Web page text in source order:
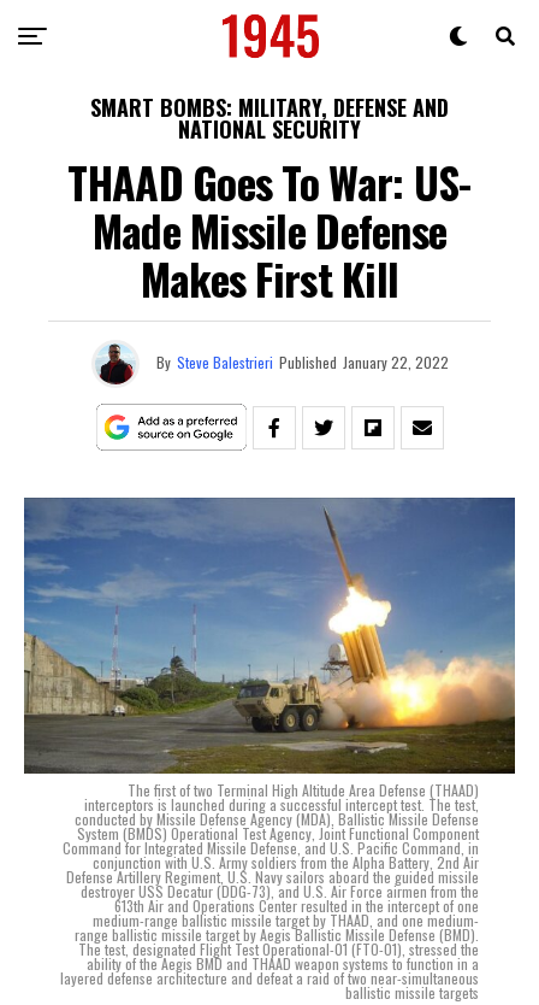
SMART BOMBS: MILITARY, DEFENSE AND
NATIONAL SECURITY
THAAD Goes To War: US-
Made Missile Defense
Makes First Kill
By Steve Balestrieri Published January 22, 2022
The first of two Terminal High Altitude Area Defense (THAAD)
interceptors is launched during a successful intercept test. The test,
conducted by Missile Defense Agency (MDA), Ballistic Missile Defense
System (BMDS) Operational Test Agency, Joint Functional Component
Command for Integrated Missile Defense, and U.S. Pacific Command, in
conjunction with U.S. Army soldiers from the Alpha Battery, 2nd Air
Defense Artillery Regiment, U.S. Navy sailors aboard the guided missile
destroyer USS Decatur (DDG-73), and U.S. Air Force airmen from the
613th Air and Operations Center resulted in the intercept of one
medium-range ballistic missile target by THAAD, and one medium-
range ballistic missile target by Aegis Ballistic Missile Defense (BMD).
The test, designated Flight Test Operational-01 (FTO-01), stressed the
ability of the Aegis BMD and THAAD weapon systems to function in a
layered defense architecture and defeat a raid of two near-simultaneous
ballistic missile targets